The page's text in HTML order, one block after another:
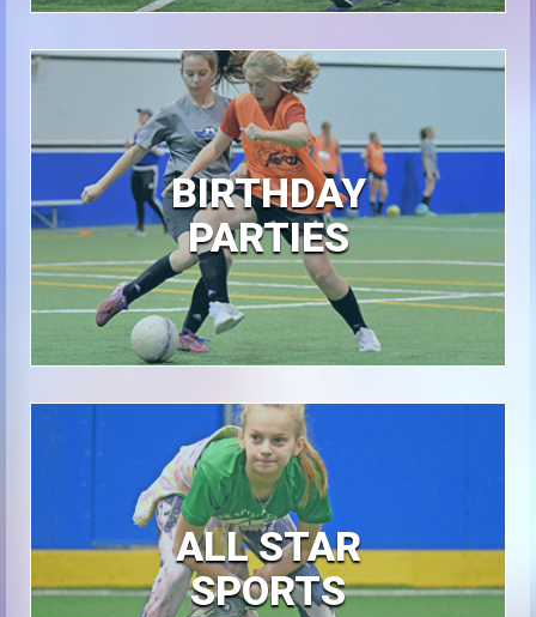
BIRTHDAY
PARTIES
ALL STAR
SPORTS